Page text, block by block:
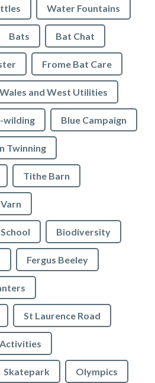
Water Fountains
Bats Bat Chat
Frome Bat Care
Wales and West Utilities
wilding Blue Campaign
Twinning
Tithe Barn
Varn
Biodiversity
Fergus Beeley
St Laurence Road
Skatepark Olympics